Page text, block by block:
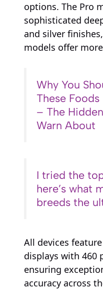
options. The Pro
sophisticated
and silver
models offer
Why You
These
– The
Warn About
I tried the
here’s what
breeds the
All devices
displays with 460
ensuring
accuracy across